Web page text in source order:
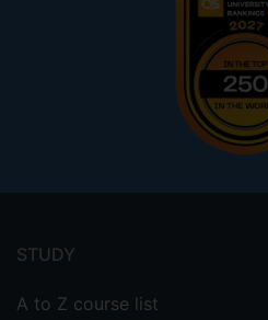
menu
STUDY
A to Z course list